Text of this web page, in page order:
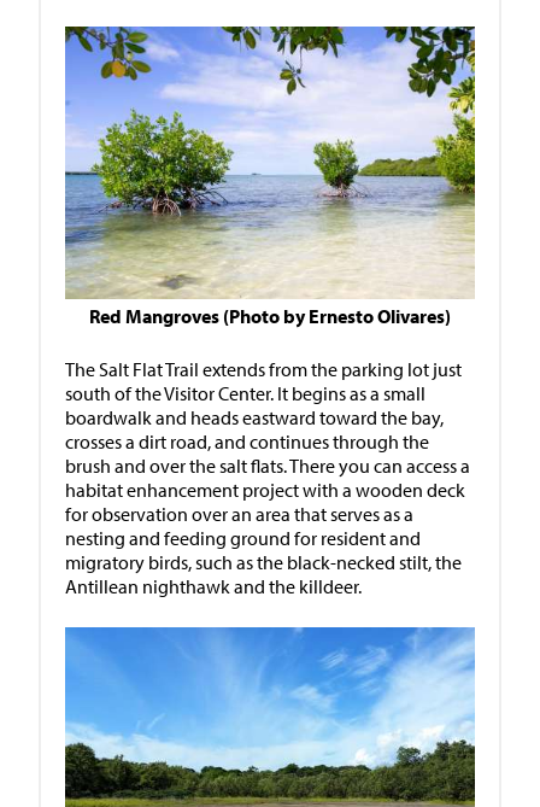
Red Mangroves (Photo by Ernesto Olivares)
The Salt Flat Trail extends from the parking lot just
south of the Visitor Center. It begins as a small
boardwalk and heads eastward toward the bay,
crosses a dirt road, and continues through the
brush and over the salt flats. There you can access a
habitat enhancement project with a wooden deck
for observation over an area that serves as a
nesting and feeding ground for resident and
migratory birds, such as the black-necked stilt, the
Antillean nighthawk and the killdeer.